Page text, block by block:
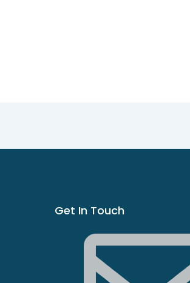
Get In Touch